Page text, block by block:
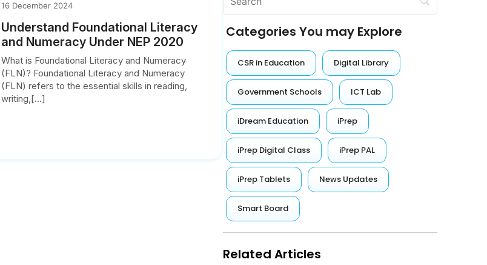
16 December 2024
Understand Foundational Literacy
and Numeracy Under NEP 2020
What is Foundational Literacy and Numeracy
(FLN)? Foundational Literacy and Numeracy
(FLN) refers to the essential skills in reading,
writing,[...]
Categories You may Explore
CSR in Education Digital Library
Government Schools ICT Lab
iDream Education iPrep
iPrep Digital Class iPrep PAL
iPrep Tablets News Updates
Smart Board
Related Articles